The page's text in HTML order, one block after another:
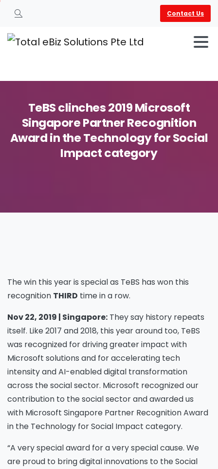
Search
Contact Us
TeBSclinches2019Microsoft
SingaporePartnerRecognition
AwardintheTechnologyforSocial
Impactcategory
The win this year is special as TeBS has won this
recognition THIRD time in a row.
Nov 22, 2019 | Singapore: They say history repeats
itself. Like 2017 and 2018, this year around too, TeBS
was recognized for driving greater impact with
Microsoft solutions and for accelerating tech
intensity and AI-enabled digital transformation
across the social sector. Microsoft recognized our
contribution to the social sector and awarded us
with Microsoft Singapore Partner Recognition Award
in the Technology for Social Impact category.
“A very special award for a very special cause. We
are proud to bring digital innovations to the Social